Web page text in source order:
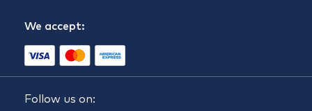
We accept:
Follow us on: